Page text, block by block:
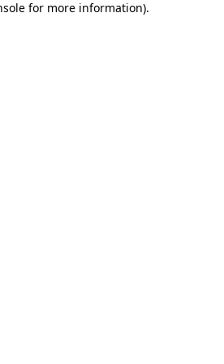
for more information).